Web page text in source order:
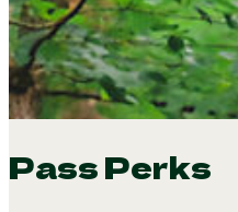
Pass Perks